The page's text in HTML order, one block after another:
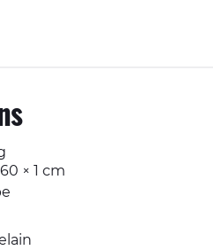
Twitter
× 1 cm